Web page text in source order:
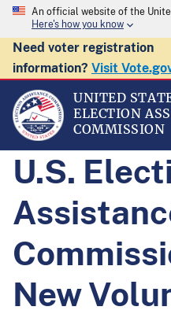
An official website of the
Here's how you know
Need voter registration
information? Visit
UNITED
ELECTION
COMMISSION
U.S.
New